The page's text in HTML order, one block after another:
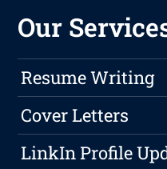
Our
Resume Writing
Cover Letters
LinkIn Profile